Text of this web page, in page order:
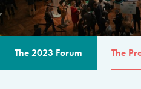
The 2023 Forum The